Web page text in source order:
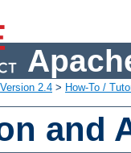
Version 2.4 > How-To /
and